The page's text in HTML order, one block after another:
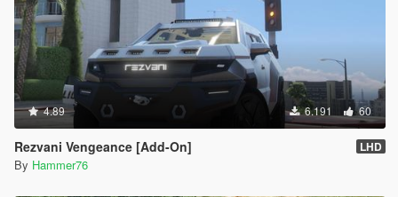
4.89 6.191 60
Rezvani Vengeance [Add-On] LHD
By Hammer76